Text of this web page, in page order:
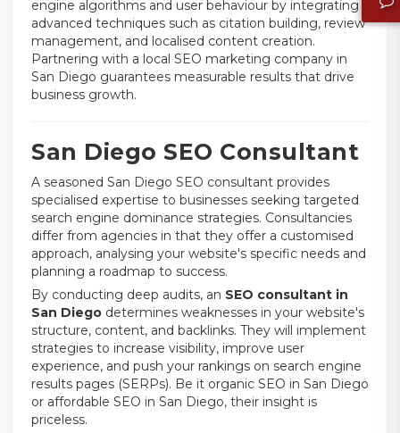
engine algorithms and user behaviour by integrating
advanced techniques such as citation building, review
management, and localised content creation.
Partnering with a local SEO marketing company in
San Diego guarantees measurable results that drive
business growth.
San Diego SEO Consultant
A seasoned San Diego SEO consultant provides
specialised expertise to businesses seeking targeted
search engine dominance strategies. Consultancies
differ from agencies in that they offer a customised
approach, analysing your website's specific needs and
planning a roadmap to success.
By conducting deep audits, an SEO consultant in
San Diego determines weaknesses in your website's
structure, content, and backlinks. They will implement
strategies to increase visibility, improve user
experience, and push your rankings on search engine
results pages (SERPs). Be it organic SEO in San Diego
or affordable SEO in San Diego, their insight is
priceless.